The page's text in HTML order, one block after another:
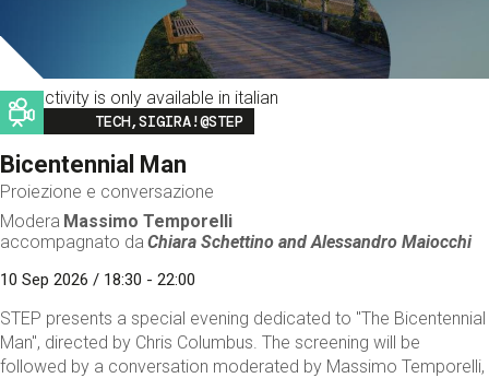
This activity is only available in italian
Image
TECH,SIGIRA!@STEP
Bicentennial Man
Proiezione e conversazione
Modera Massimo Temporelli
accompagnato da Chiara Schettino andAlessandro Maiocchi
10 Sep 2026 / 18:30 - 22:00
STEP presents a special evening dedicated to "The Bicentennial
Man", directed by Chris Columbus. The screening will be
followed by a conversation moderated by Massimo Temporelli,